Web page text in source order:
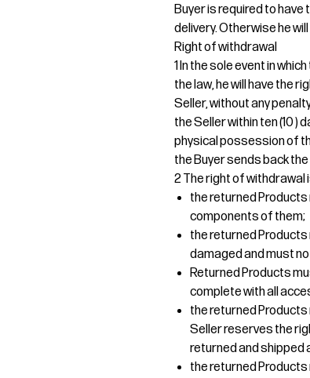
Buyer is required to
delivery. Otherwise he
Right of withdrawal
1 In the sole event in
the law, he will have the
Seller, without any
the Seller within ten (10 )
physical possession of
the Buyer sends back
2 The right of
the returned
components of them;
the returned Products
damaged and must
Returned Products
complete with all
the returned Products
Seller reserves the
returned and
the returned Products